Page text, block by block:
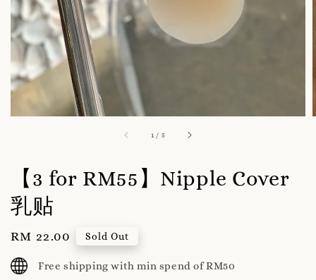
1 / 5
【3 for RM55】Nipple Cover
乳贴
Regular
price
RM 22.00 Sold Out
Free shipping with min spend of RM50